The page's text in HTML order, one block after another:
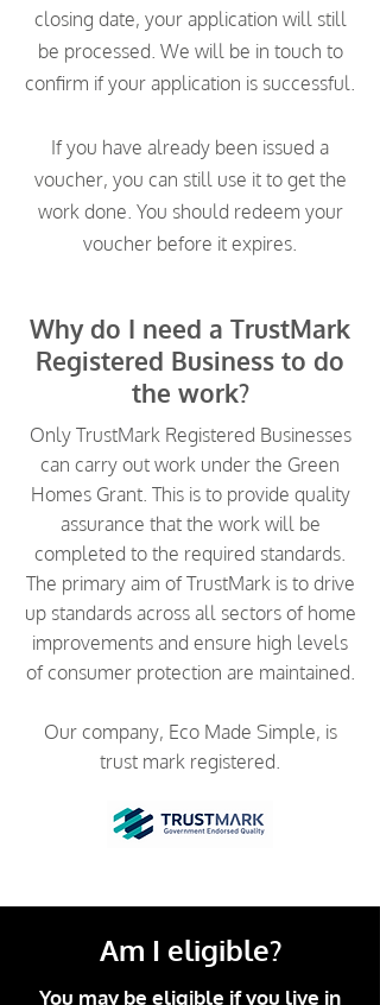
closing date, your application will still
be processed. We will be in touch to
confirm if your application is successful.
If you have already been issued a
voucher, you can still use it to get the
work done. You should redeem your
voucher before it expires.
Why do I need a TrustMark
Registered Business to do
the work?
Only TrustMark Registered Businesses
can carry out work under the Green
Homes Grant. This is to provide quality
assurance that the work will be
completed to the required standards.
The primary aim of TrustMark is to drive
up standards across all sectors of home
improvements and ensure high levels
of consumer protection are maintained.
Our company, Eco Made Simple, is
trust mark registered.
Am I eligible?
You may be eligible if you live in